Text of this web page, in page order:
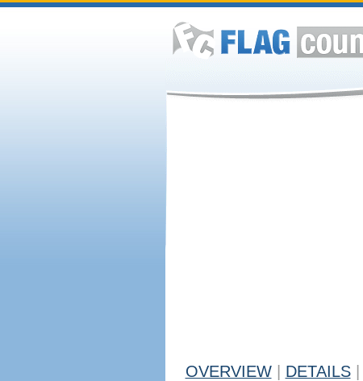
OVERVIEW DETAILS